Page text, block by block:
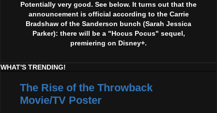
Potentially very good. See below. It turns out that the
announcement is official according to the Carrie
Bradshaw of the Sanderson bunch (Sarah Jessica
Parker): there will be a "Hocus Pocus" sequel,
premiering on Disney+.
WHAT'S TRENDING!
The Rise of the Throwback
Movie/TV Poster